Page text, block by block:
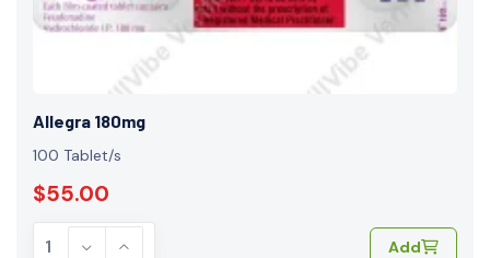
Allegra 180mg
100 Tablet/s
$55.00
Add